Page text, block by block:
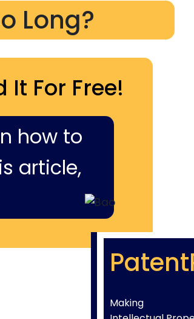
Long?
It For Free!
how to
article,
Making